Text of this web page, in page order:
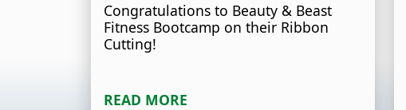
Congratulations to Beauty & Beast
Fitness Bootcamp on their Ribbon
Cutting!
READ MORE